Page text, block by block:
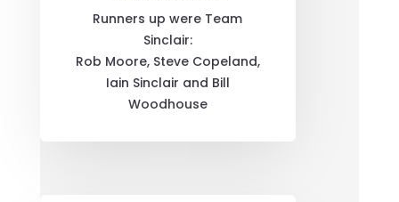
Runners up were Team
Sinclair:
Rob Moore, Steve Copeland,
Iain Sinclair and Bill
Woodhouse